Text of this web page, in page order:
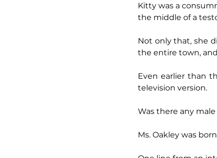
Kitty was a
the middle of a
Not only that, she
the entire town,
Even earlier than
television version.
Was there any
Ms. Oakley was